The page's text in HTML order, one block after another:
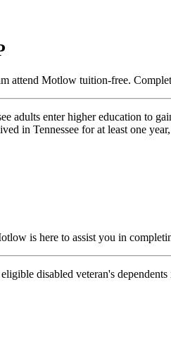
attend Motlow tuition-free.
adults enter higher education
in Tennessee for at least one
is here to assist you in
disabled veteran's